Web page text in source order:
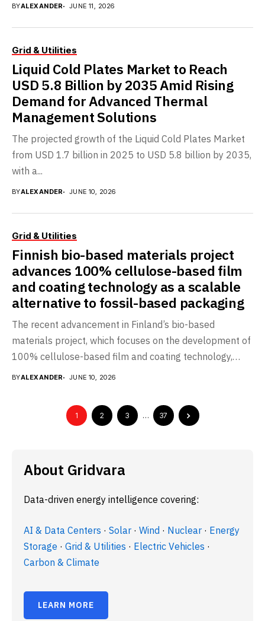
BYALEXANDER JUNE 11, 2026
Grid & Utilities
Liquid Cold Plates Market to Reach
USD 5.8 Billion by 2035 Amid Rising
Demand for Advanced Thermal
Management Solutions
The projected growth of the Liquid Cold Plates Market
from USD 1.7 billion in 2025 to USD 5.8 billion by 2035,
with a...
BYALEXANDER JUNE 10, 2026
Grid & Utilities
Finnish bio-based materials project
advances 100% cellulose-based film
and coating technology as a scalable
alternative to fossil-based packaging
The recent advancement in Finland’s bio-based
materials project, which focuses on the development of
100% cellulose-based film and coating technology,
marks a significant...
BYALEXANDER JUNE 10, 2026
1 2 3 … 37
About Gridvara
Data-driven energy intelligence covering:
AI & Data Centers · Solar · Wind · Nuclear · Energy
Storage · Grid & Utilities · Electric Vehicles ·
Carbon & Climate
LEARN MORE